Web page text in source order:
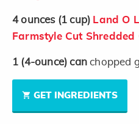
4 ounces (1 cup) Land O
Farmstyle Cut Shredded
1 (4-ounce)canchopped
GET INGREDIENTS